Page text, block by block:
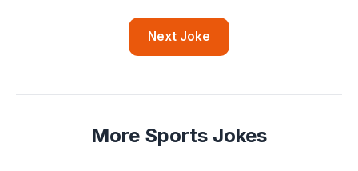
Next Joke
More Sports Jokes